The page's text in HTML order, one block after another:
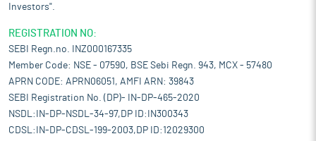
Investors".
REGISTRATION NO:
SEBI Regn.no. INZ000167335
Member Code: NSE - 07590, BSE Sebi Regn. 943, MCX - 57480
APRN CODE: APRN06051, AMFI ARN: 39843
SEBI Registration No. (DP)- IN-DP-465-2020
NSDL:IN-DP-NSDL-34-97,DP ID:IN300343
CDSL:IN-DP-CDSL-199-2003,DP ID:12029300